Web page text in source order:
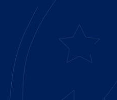
AGE VERIFICATION
BOYS GAME OVERVIEW